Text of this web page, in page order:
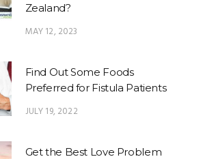
Zealand?
MAY 12, 2023
Find Out Some Foods
Preferred for Fistula Patients
JULY 19, 2022
Get the Best Love Problem